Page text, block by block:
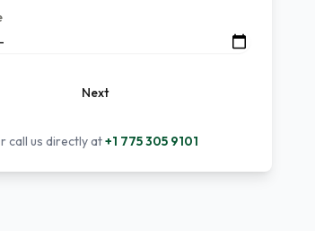
Next
call us directly at+1 775 305 9101